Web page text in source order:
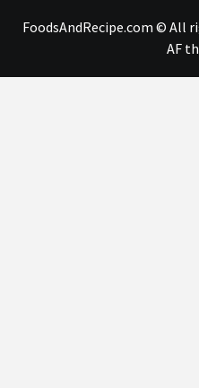
FoodsAndRecipe.com © All
AF